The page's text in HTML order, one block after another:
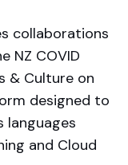
collaborations
NZ COVID
& Culture on
designed to
languages
and Cloud